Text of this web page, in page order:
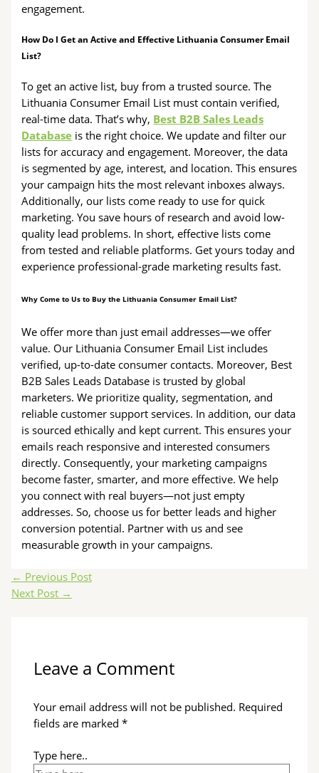
engagement.
How Do I Get an Active and Effective Lithuania Consumer Email
List?
To get an active list, buy from a trusted source. The
Lithuania Consumer Email List must contain verified,
real-time data. That’s why, Best B2B Sales Leads
Database is the right choice. We update and filter our
lists for accuracy and engagement. Moreover, the data
is segmented by age, interest, and location. This ensures
your campaign hits the most relevant inboxes always.
Additionally, our lists come ready to use for quick
marketing. You save hours of research and avoid low-
quality lead problems. In short, effective lists come
from tested and reliable platforms. Get yours today and
experience professional-grade marketing results fast.
Why Come to Us to Buy the Lithuania Consumer Email List?
We offer more than just email addresses—we offer
value. Our Lithuania Consumer Email List includes
verified, up-to-date consumer contacts. Moreover, Best
B2B Sales Leads Database is trusted by global
marketers. We prioritize quality, segmentation, and
reliable customer support services. In addition, our data
is sourced ethically and kept current. This ensures your
emails reach responsive and interested consumers
directly. Consequently, your marketing campaigns
become faster, smarter, and more effective. We help
you connect with real buyers—not just empty
addresses. So, choose us for better leads and higher
conversion potential. Partner with us and see
measurable growth in your campaigns.
← Previous Post
Next Post →
Leave a Comment
Your email address will not be published. Required
fields are marked*
Type here..